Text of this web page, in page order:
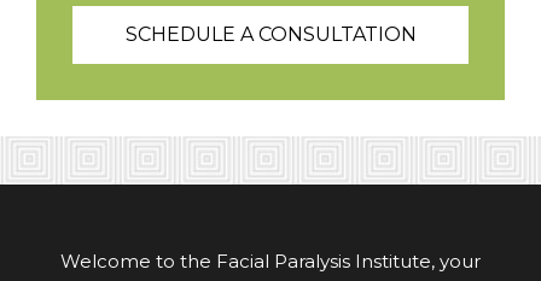
SCHEDULE A CONSULTATION
Welcome to the Facial Paralysis Institute, your